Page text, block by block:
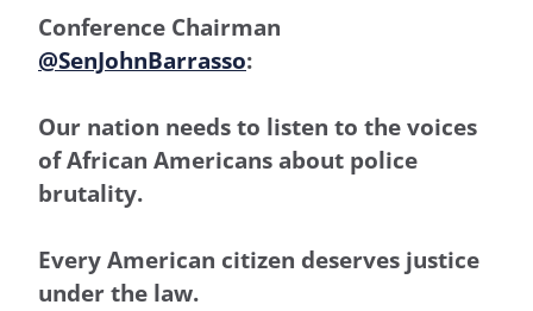
Conference Chairman
@SenJohnBarrasso:
Our nation needs to listen to the voices
of African Americans about police
brutality.
Every American citizen deserves justice
under the law.